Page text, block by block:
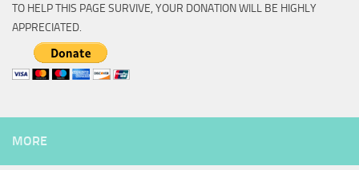
TO HELP THIS PAGE SURVIVE, YOUR DONATION WILL BE HIGHLY
APPRECIATED.
MORE